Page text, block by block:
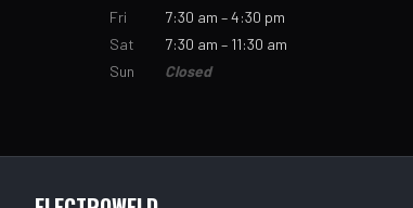
Fri
7:30 am – 4:30 pm
Sat
7:30 am – 11:30 am
Sun
Closed